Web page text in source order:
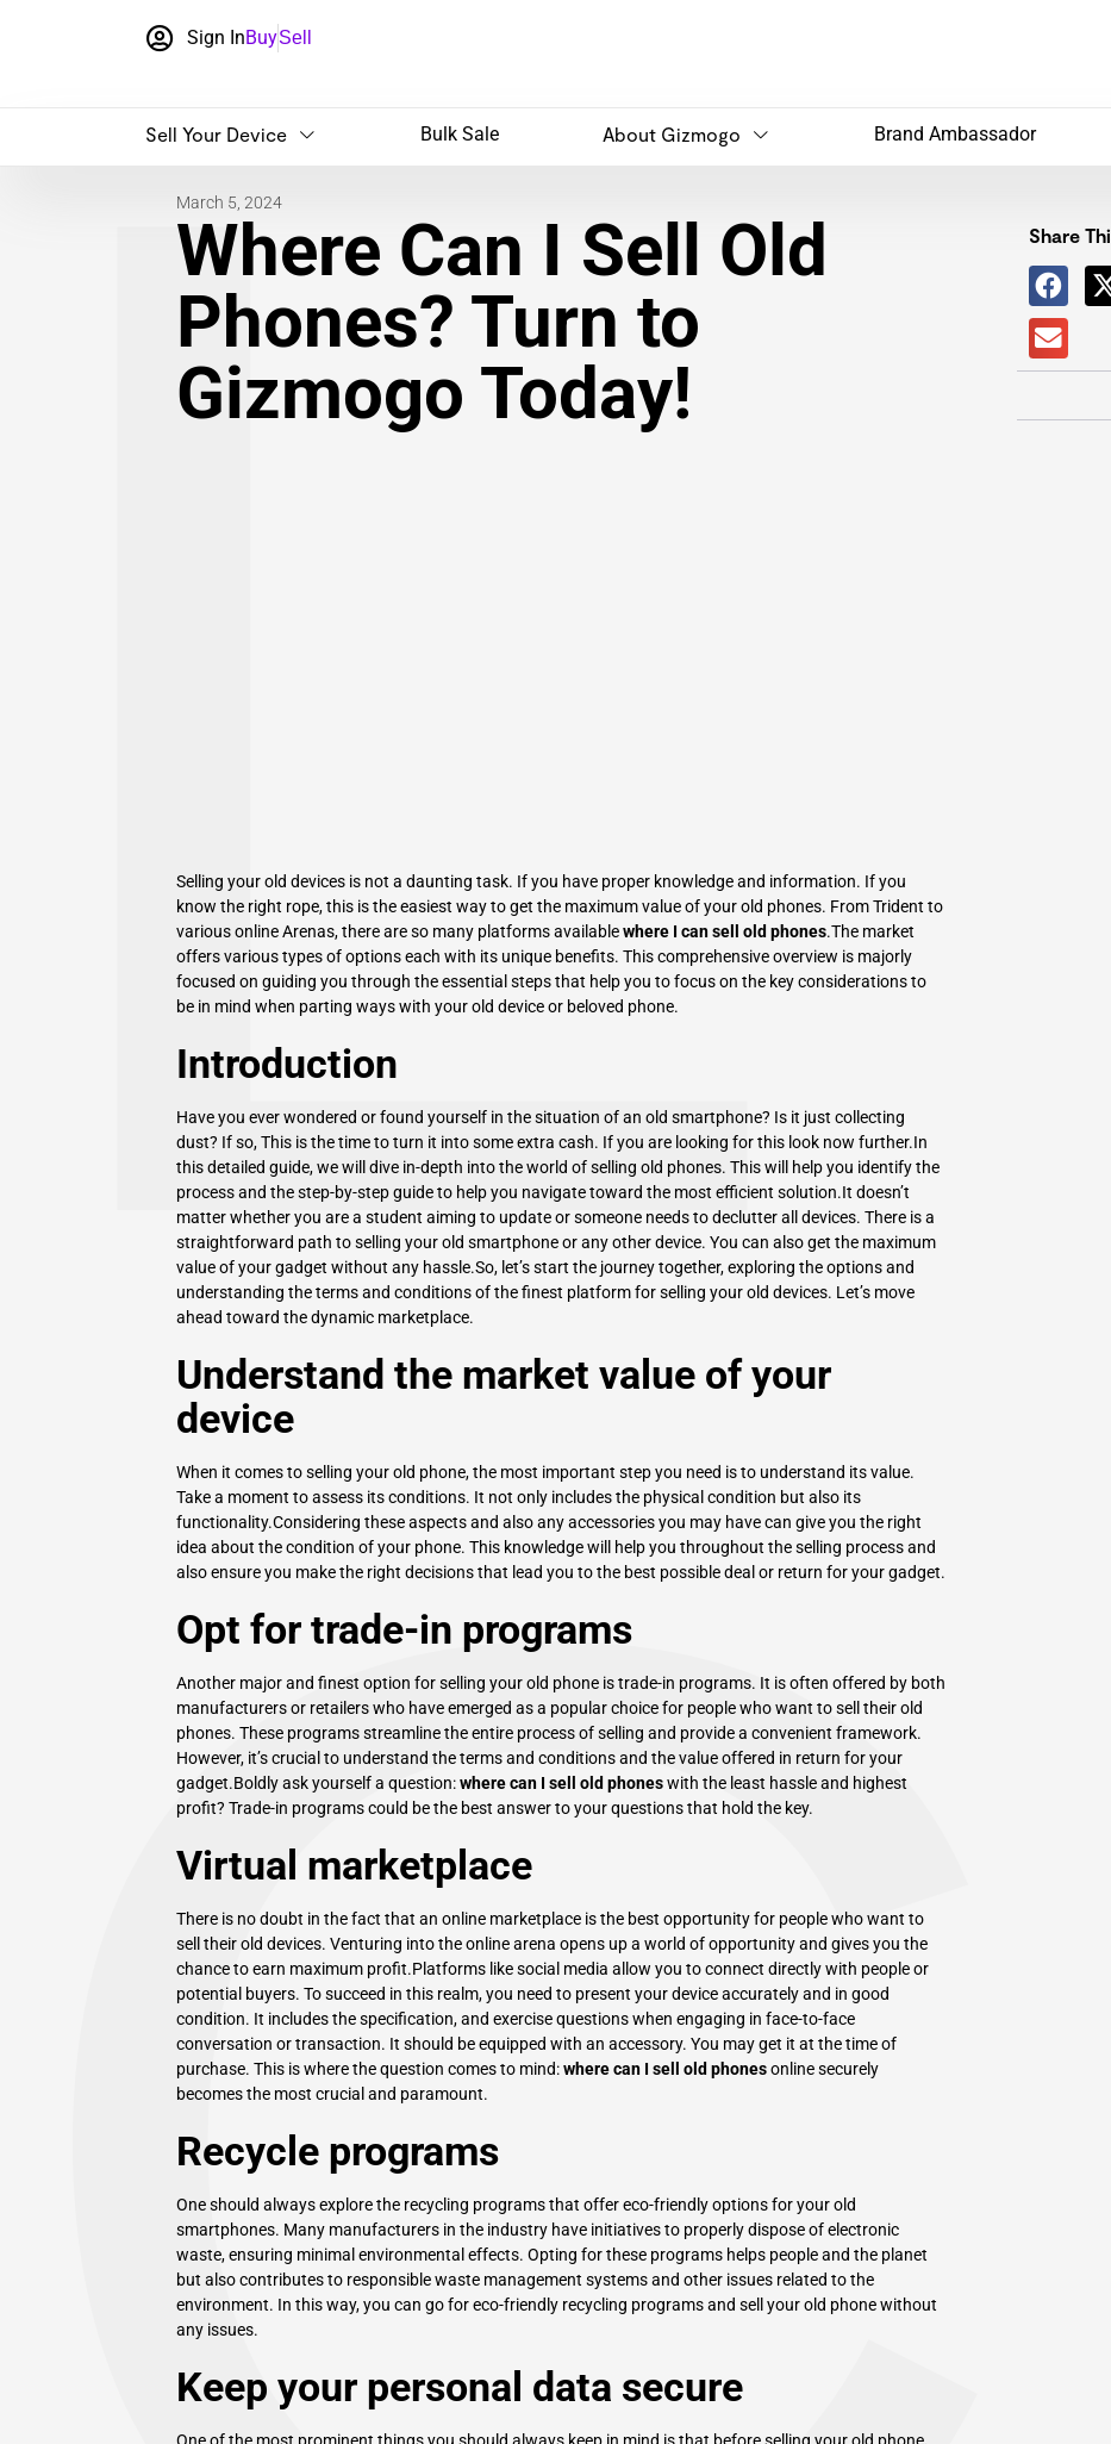
L
Γ
Sign InBuySell
Sell Your Device Bulk Sale About Gizmogo Brand Ambassador
March 5, 2024
Where Can I Sell Old
Phones? Turn to
Gizmogo Today!
Selling your old devices is not a daunting task. If you have proper knowledge and information. If you
know the right rope, this is the easiest way to get the maximum value of your old phones. From Trident to
various online Arenas, there are so many platforms availablewhere I can sell old phones.The market
offers various types of options each with its unique benefits. This comprehensive overview is majorly
focused on guiding you through the essential steps that help you to focus on the key considerations to
be in mind when parting ways with your old device or beloved phone.
Introduction
Have you ever wondered or found yourself in the situation of an old smartphone? Is it just collecting
dust? If so, This is the time to turn it into some extra cash. If you are looking for this look now further.In
this detailed guide, we will dive in-depth into the world of selling old phones. This will help you identify the
process and the step-by-step guide to help you navigate toward the most efficient solution.It doesn’t
matter whether you are a student aiming to update or someone needs to declutter all devices. There is a
straightforward path to selling your old smartphone or any other device. You can also get the maximum
value of your gadget without any hassle.So, let’s start the journey together, exploring the options and
understanding the terms and conditions of the finest platform forselling your old devices. Let’s move
ahead toward the dynamic marketplace.
Understand the market value of your
device
When it comes to selling your old phone, the most important step you need is to understand its value.
Take a moment to assess its conditions. It not only includes the physical condition but also its
functionality.Considering these aspects and also any accessories you may have can give you the right
idea about the condition of your phone. This knowledge will help you throughout the selling process and
also ensure you make the right decisions that lead you to the best possible deal or return for your gadget.
Opt for trade-in programs
Another major and finest option for selling your old phone is trade-in programs. It is often offered by both
manufacturers or retailers who have emerged as a popular choice for people who want to sell their old
phones. These programs streamline the entire process of selling and provide a convenient framework.
However, it’s crucial to understand the terms and conditions and the value offered in return for your
gadget.Boldly ask yourself a question:where can I sell old phoneswith the least hassle and highest
profit? Trade-in programs could be the best answer to your questions that hold the key.
Virtual marketplace
There is no doubt in the fact that an online marketplace is the best opportunity for people who want to
sell their old devices. Venturing into the online arena opens up a world of opportunity and gives you the
chance to earn maximum profit.Platforms like social media allow you to connect directly with people or
potential buyers. To succeed in this realm, you need to present your device accurately and in good
condition. It includes the specification, and exercise questions when engaging in face-to-face
conversation or transaction. It should be equipped with an accessory. You may get it at the time of
purchase. This is where the question comes to mind:where can I sell old phonesonline securely
becomes the most crucial and paramount.
Recycle programs
One should always explore the recycling programs that offer eco-friendly options for your old
smartphones. Many manufacturers in the industry have initiatives to properly dispose of electronic
waste, ensuring minimal environmental effects. Opting for these programs helps people and the planet
but also contributes to responsible waste management systems and other issues related to the
environment. In this way, you can go for eco-friendly recycling programs and sell your old phone without
any issues.
Keep your personal data secure
Share